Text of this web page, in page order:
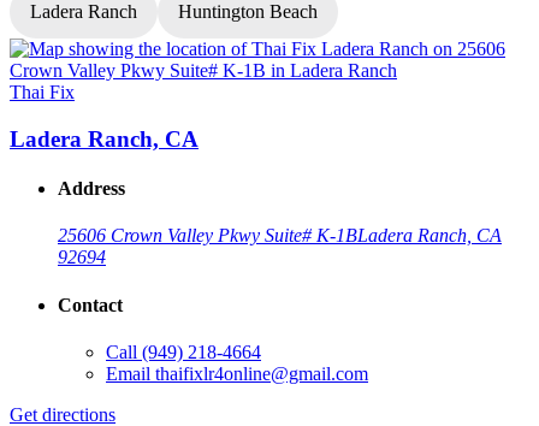
Ladera Ranch Huntington Beach
Thai Fix
Ladera Ranch, CA
Address
25606 Crown Valley Pkwy Suite# K-1BLadera Ranch, CA
92694
Contact
Call (949) 218-4664
Email thaifixlr4online@gmail.com
Get directions